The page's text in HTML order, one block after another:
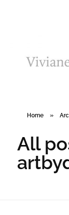
Home »
All